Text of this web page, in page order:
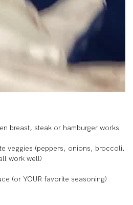
breast, steak or hamburger works
veggies (peppers, onions, broccoli,
work well)
(or YOUR favorite seasoning)